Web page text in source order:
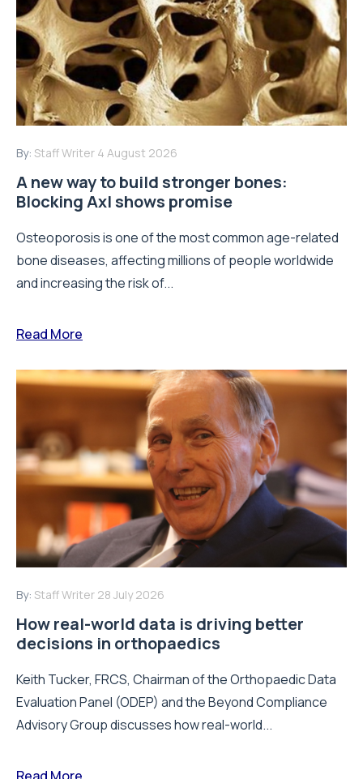
By: Staff Writer 4 August 2026
A new way to build stronger bones:
Blocking Axl shows promise
Osteoporosis is one of the most common age-related
bone diseases, affecting millions of people worldwide
and increasing the risk of...
Read More
By: Staff Writer 28 July 2026
How real-world data is driving better
decisions in orthopaedics
Keith Tucker, FRCS, Chairman of the Orthopaedic Data
Evaluation Panel (ODEP) and the Beyond Compliance
Advisory Group discusses how real-world...